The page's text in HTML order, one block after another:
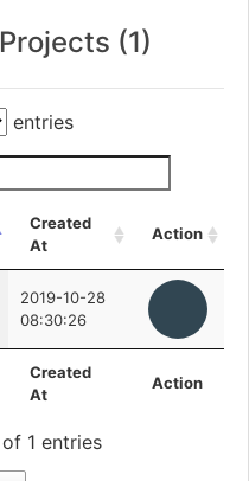
(1)
entries
Created
At
Action
2019-10-28
08:30:26
Created
At
Action
1 entries